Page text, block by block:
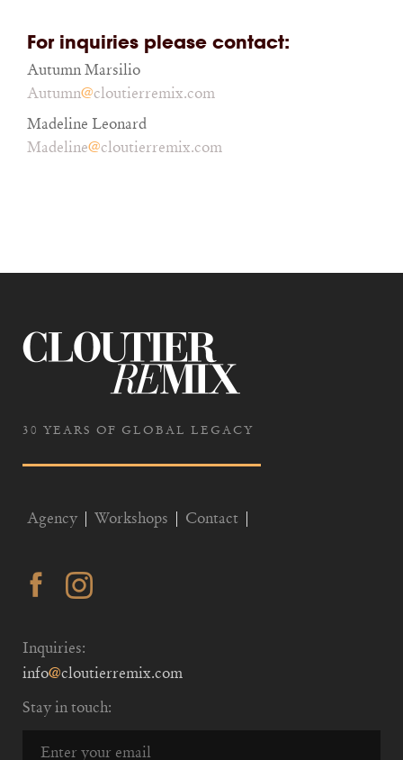
For inquiries please contact:
Autumn Marsilio
Autumn@cloutierremix.com
Madeline Leonard
Madeline@cloutierremix.com
30 YEARS OF GLOBAL LEGACY
Agency Workshops Contact
Inquiries:
info@cloutierremix.com
Stay in touch: